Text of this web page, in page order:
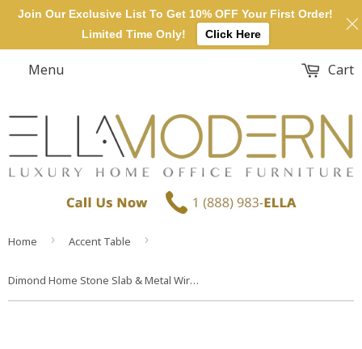
Menu Cart
Home › Accent Table ›
Dimond Home Stone Slab & Metal Wire Frame Table – Short (Black & Gray)
Join Our Exclusive List To Get 10% OFF Your First Order!
Limited Time Only!
Click Here